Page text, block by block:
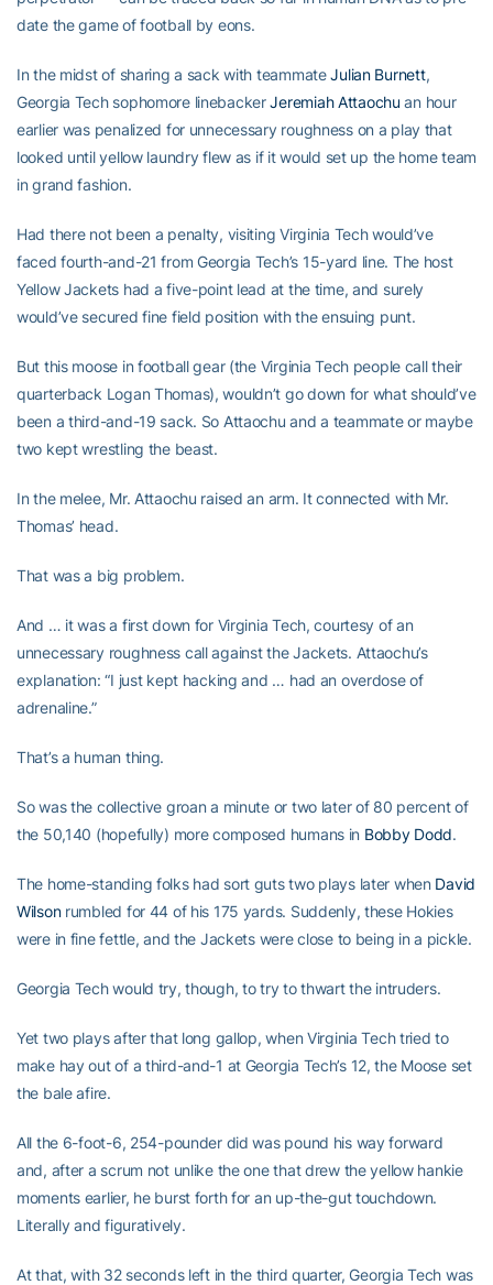
date the game of football by eons.
In the midst of sharing a sack with teammateJulian Burnett,
Georgia Tech sophomore linebackerJeremiah Attaochu an hour
earlier was penalized for unnecessary roughness on a play that
looked until yellow laundry flew as if it would set up the home team
in grand fashion.
Had there not been a penalty, visiting Virginia Tech would’ve
faced fourth-and-21 from Georgia Tech’s 15-yard line. The host
Yellow Jackets had a five-point lead at the time, and surely
would’ve secured fine field position with the ensuing punt.
But this moose in football gear (the Virginia Tech people call their
quarterback Logan Thomas), wouldn’t go down for what should’ve
been a third-and-19 sack. So Attaochu and a teammate or maybe
two kept wrestling the beast.
In the melee, Mr. Attaochu raised an arm. It connected with Mr.
Thomas’ head.
That was a big problem.
And … it was a first down for Virginia Tech, courtesy of an
unnecessary roughness call against the Jackets. Attaochu’s
explanation: “I just kept hacking and … had an overdose of
adrenaline.”
That’s a human thing.
So was the collective groan a minute or two later of 80 percent of
the 50,140 (hopefully) more composed humans in Bobby Dodd.
The home-standing folks had sort guts two plays later when David
Wilsonrumbled for 44 of his 175 yards. Suddenly, these Hokies
were in fine fettle, and the Jackets were close to being in a pickle.
Georgia Tech would try, though, to try to thwart the intruders.
Yet two plays after that long gallop, when Virginia Tech tried to
make hay out of a third-and-1 at Georgia Tech’s 12, the Moose set
the bale afire.
All the 6-foot-6, 254-pounder did was pound his way forward
and, after a scrum not unlike the one that drew the yellow hankie
moments earlier, he burst forth for an up-the-gut touchdown.
Literally and figuratively.
At that, with 32 seconds left in the third quarter, Georgia Tech was